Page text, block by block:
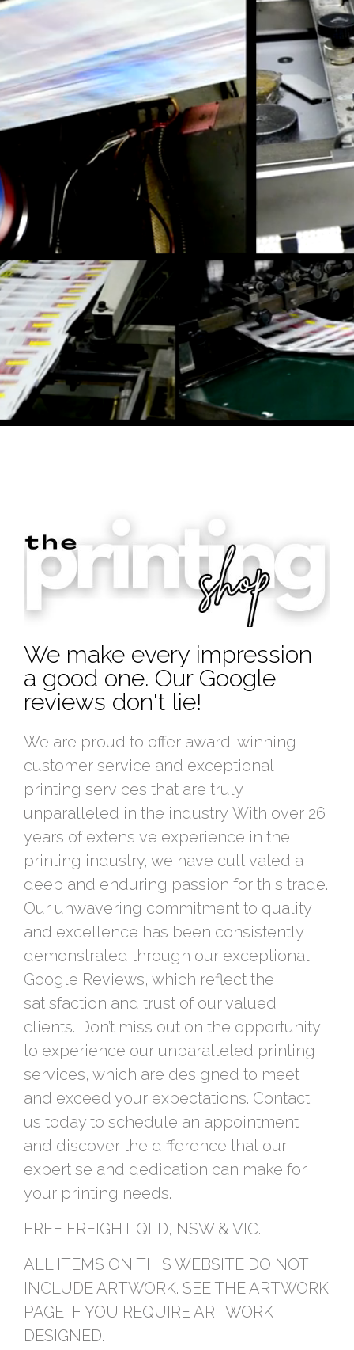
We make every impression
a good one. Our Google
reviews don't lie!
We are proud to offer award-winning
customer service and exceptional
printing services that are truly
unparalleled in the industry. With over 26
years of extensive experience in the
printing industry, we have cultivated a
deep and enduring passion for this trade.
Our unwavering commitment to quality
and excellence has been consistently
demonstrated through our exceptional
Google Reviews, which reflect the
satisfaction and trust of our valued
clients. Don’t miss out on the opportunity
to experience our unparalleled printing
services, which are designed to meet
and exceed your expectations. Contact
us today to schedule an appointment
and discover the difference that our
expertise and dedication can make for
your printing needs.
FREE FREIGHT QLD, NSW & VIC.
ALL ITEMS ON THIS WEBSITE DO NOT
INCLUDE ARTWORK. SEE THE ARTWORK
PAGE IF YOU REQUIRE ARTWORK
DESIGNED.